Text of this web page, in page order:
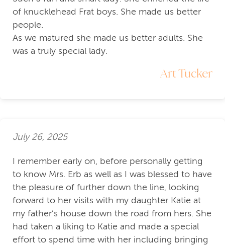
of knucklehead Frat boys. She made us better
people.
As we matured she made us better adults. She
was a truly special lady.
Art Tucker
July 26, 2025
I remember early on, before personally getting
to know Mrs. Erb as well as I was blessed to have
the pleasure of further down the line, looking
forward to her visits with my daughter Katie at
my father’s house down the road from hers. She
had taken a liking to Katie and made a special
effort to spend time with her including bringing